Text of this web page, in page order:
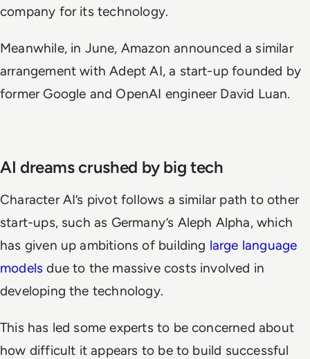
company for its technology.
Meanwhile, in June, Amazon announced a similar
arrangement with Adept AI, a start-up founded by
former Google and OpenAI engineer David Luan.
AI dreams crushed by big tech
Character AI’s pivot follows a similar path to other
start-ups, such as Germany’s Aleph Alpha, which
has given up ambitions of building large language
modelsdue to the massive costs involved in
developing the technology.
This has led some experts to be concerned about
how difficult it appears to be to build successful